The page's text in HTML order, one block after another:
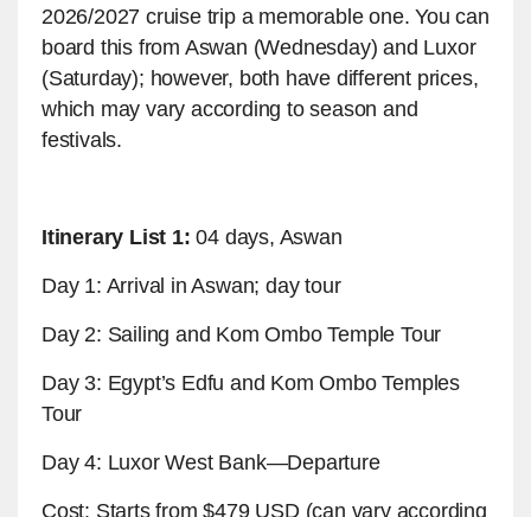
2026/2027 cruise trip a memorable one. You can
board this from Aswan (Wednesday) and Luxor
(Saturday); however, both have different prices,
which may vary according to season and
festivals.
Itinerary List 1:04 days, Aswan
Day 1: Arrival in Aswan; day tour
Day 2: Sailing and Kom Ombo Temple Tour
Day 3: Egypt’s Edfu and Kom Ombo Temples
Tour
Day 4: Luxor West Bank—Departure
Cost: Starts from $479 USD (can vary according